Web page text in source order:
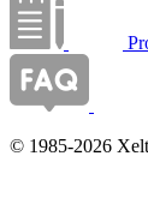
© 1985-2026